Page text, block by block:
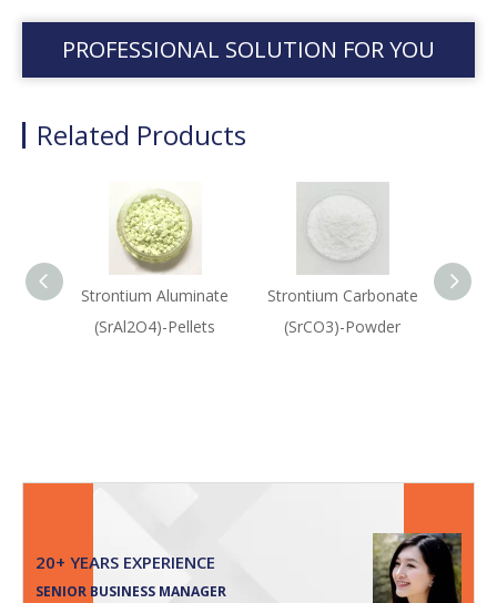
PROFESSIONAL SOLUTION FOR YOU
Related Products
Strontium Aluminate
(SrAl2O4)-Pellets
Strontium Carbonate
(SrCO3)-Powder
20+ YEARS EXPERIENCE
SENIOR BUSINESS MANAGER